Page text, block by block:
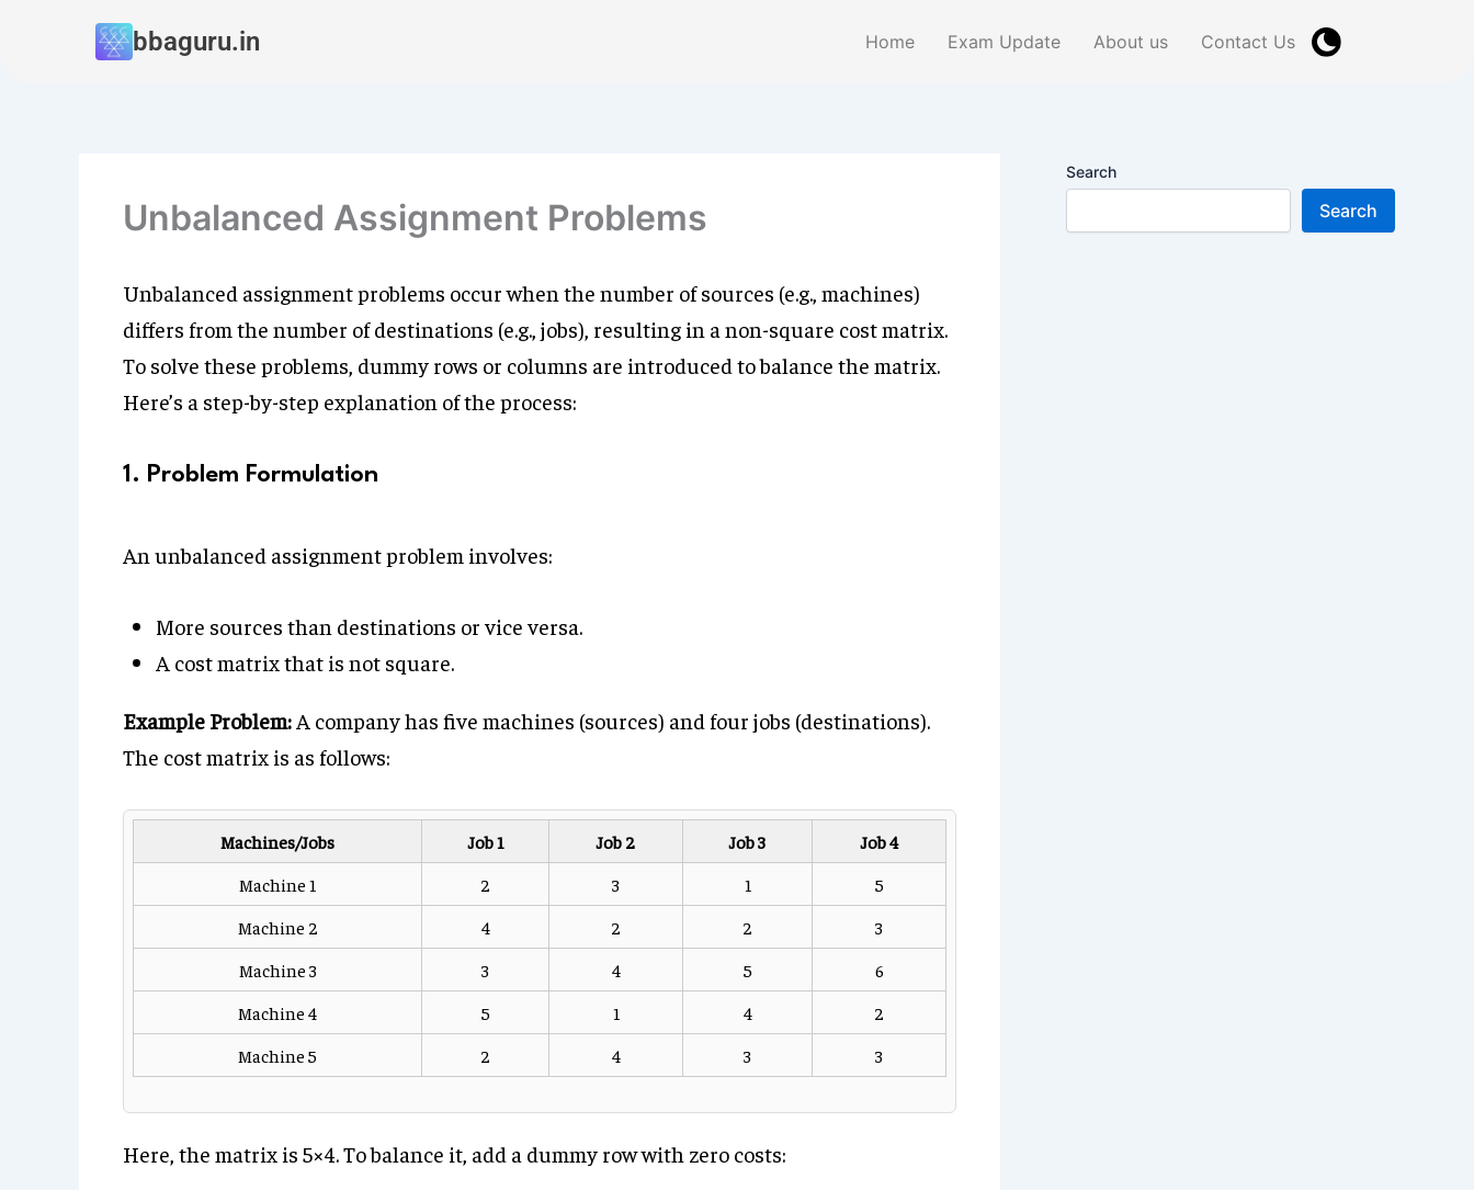
bbaguru.in Home Exam Update About us Contact Us
Unbalanced Assignment Problems
Unbalanced assignment problems occur when the number of sources (e.g., machines)
differs from the number of destinations (e.g., jobs), resulting in a non-square cost matrix.
To solve these problems, dummy rows or columns are introduced to balance the matrix.
Here’s a step-by-step explanation of the process:
1. Problem Formulation
An unbalanced assignment problem involves:
More sources than destinations or vice versa.
A cost matrix that is not square.
Example Problem: A company has five machines (sources) and four jobs (destinations).
The cost matrix is as follows:
Machines/Jobs Job 1 Job 2 Job 3
Job 4
Machine 1
2 3 1
5
Machine 2
4 2 2
3
Machine 3
3 4 5
6
Machine 4
5 1 4
2
Machine 5
2 4 3 3
Here, the matrix is 5×4. To balance it, add a dummy row with zero costs:
Search
Search